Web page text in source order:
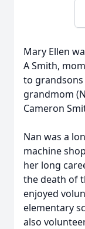
Mary Ellen
A Smith,
to grandsons
grandmom
Cameron
Nan was a
machine
her long
the death of
enjoyed
elementary
also